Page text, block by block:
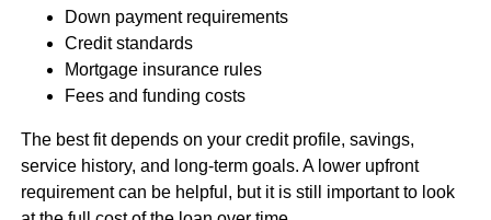
Down payment requirements
Credit standards
Mortgage insurance rules
Fees and funding costs
The best fit depends on your credit profile, savings,
service history, and long-term goals. A lower upfront
requirement can be helpful, but it is still important to look